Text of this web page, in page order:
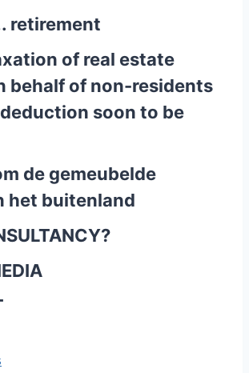
retirement
of real estate
behalf of non-residents
soon to be
de gemeubelde
het buitenland